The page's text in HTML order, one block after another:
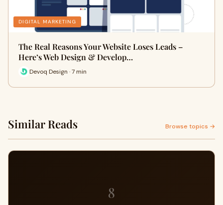
DIGITAL MARKETING
The Real Reasons Your Website Loses Leads –
Here’s Web Design & Develop…
Devoq Design · 7 min
Similar Reads Browse topics →
8